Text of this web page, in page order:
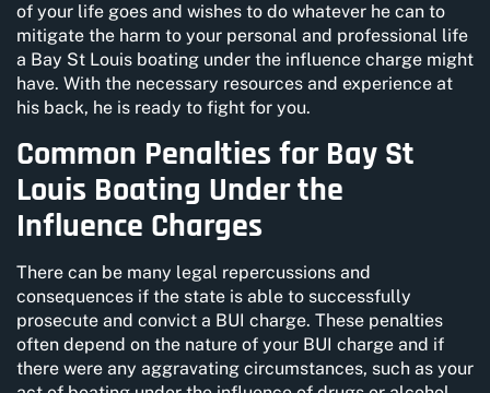
of your life goes and wishes to do whatever he can to
mitigate the harm to your personal and professional life
a Bay St Louis boating under the influence charge might
have. With the necessary resources and experience at
his back, he is ready to fight for you.
Common Penalties for Bay St
Louis Boating Under the
Influence Charges
There can be many legal repercussions and
consequences if the state is able to successfully
prosecute and convict a BUI charge. These penalties
often depend on the nature of your BUI charge and if
there were any aggravating circumstances, such as your